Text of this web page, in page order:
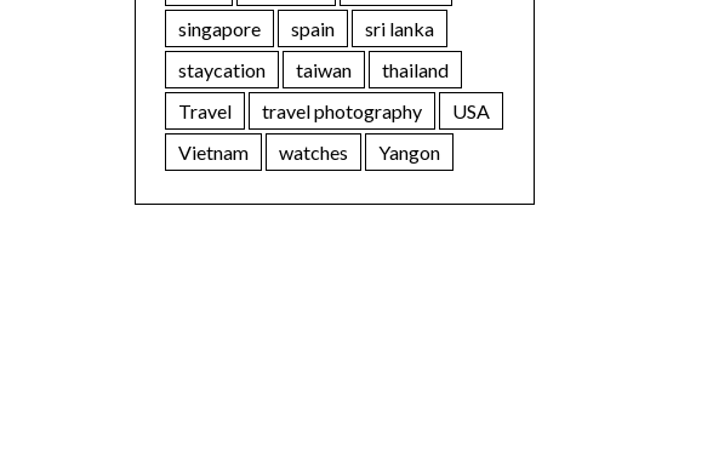
singapore
spain
sri lanka
staycation
taiwan
thailand
Travel
travel photography
USA
Vietnam
watches Yangon